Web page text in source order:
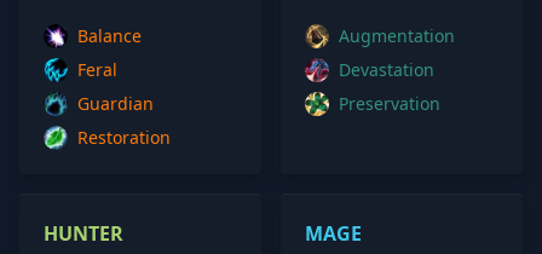
Balance
Feral
Guardian
Restoration
Augmentation
Devastation
Preservation
HUNTER MAGE